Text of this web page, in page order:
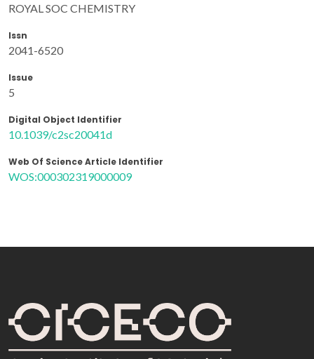
ROYAL SOC CHEMISTRY
Issn
2041-6520
Issue
5
Digital Object Identifier
10.1039/c2sc20041d
Web Of Science Article Identifier
WOS:000302319000009